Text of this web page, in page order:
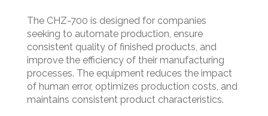
The CHZ-700 is designed for companies
seeking to automate production, ensure
consistent quality of finished products, and
improve the efficiency of their manufacturing
processes. The equipment reduces the impact
of human error, optimizes production costs, and
maintains consistent product characteristics.